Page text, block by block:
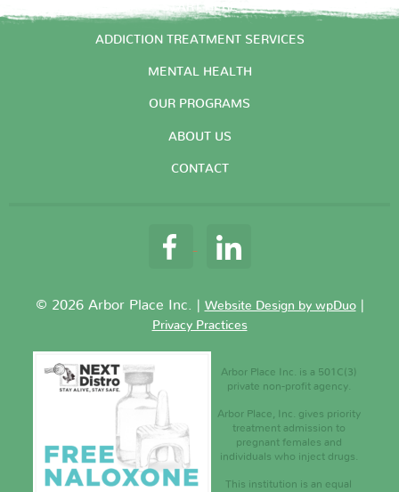
START HERE
ADDICTION TREATMENT SERVICES
MENTAL HEALTH
OUR PROGRAMS
ABOUT US
CONTACT
© 2026 Arbor Place Inc. | Website Design by wpDuo|
Privacy Practices
Arbor Place Inc. is a 501C(3)
private non-profit agency.
Arbor Place, Inc. gives priority
treatment admission to
pregnant females and
individuals who inject drugs.
This institution is an equal